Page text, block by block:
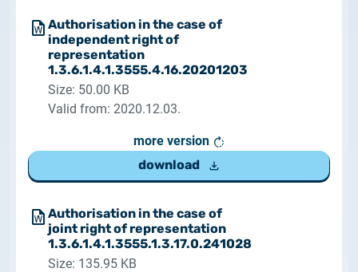
Authorisation in the case of
independent right of
representation
1.3.6.1.4.1.3555.4.16.20201203
Size: 50.00 KB
Valid from: 2020.12.03.
more version
download
Authorisation in the case of
joint right of representation
1.3.6.1.4.1.3555.1.3.17.0.241028
Size: 135.95 KB